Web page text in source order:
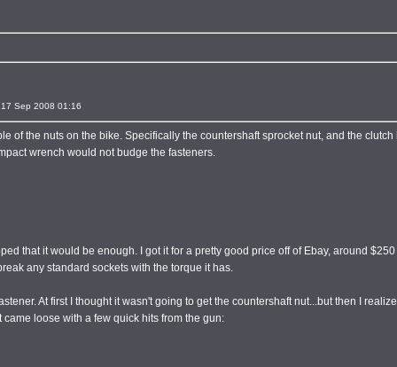
Sep 2008 01:16
of the nuts on the bike. Specifically the countershaft sprocket nut, and the
wrench would not budge the fasteners.
that it would be enough. I got it for a pretty good price off of Ebay, around
any standard sockets with the torque it has.
At first I thought it wasn't going to get the countershaft nut...but then I
loose with a few quick hits from the gun: